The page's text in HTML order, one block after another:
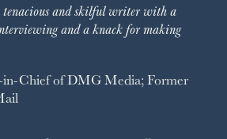
and skilful writer with a
and a knack for making
in-Chief ofDMG Media; Former